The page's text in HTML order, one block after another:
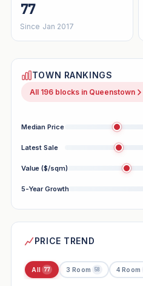
77
Since Jan 2017
TOWN RANKINGS
All 196 blocks in Queenstown
Median Price
Latest Sale
Value ($/sqm)
5-Year Growth
PRICE TREND
All 77 3 Room 58 4 Room